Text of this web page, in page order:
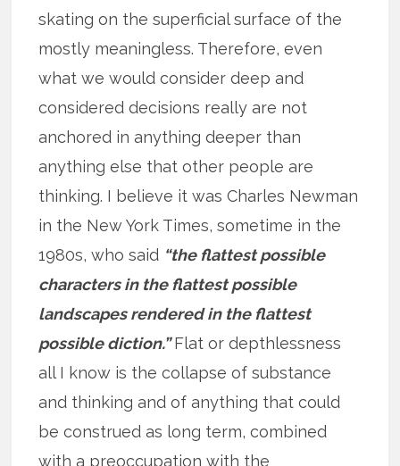
skating on the superficial surface of the
mostly meaningless. Therefore, even
what we would consider deep and
considered decisions really are not
anchored in anything deeper than
anything else that other people are
thinking. I believe it was Charles Newman
in the New York Times, sometime in the
1980s, who said “the flattest possible
characters in the flattest possible
landscapes rendered in the flattest
possible diction.”Flat or depthlessness
all I know is the collapse of substance
and thinking and of anything that could
be construed as long term, combined
with a preoccupation with the